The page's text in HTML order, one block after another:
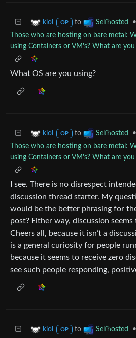
kiol OP to Selfhosted
•
Those who are hosting on bare metal:
using Containers or VM's? What are
What OS are you using?
kiol OP to Selfhosted
•
Those who are hosting on bare metal:
using Containers or VM's? What are
I see. There is no disrespect
discussion thread starter. My
would be the better phrasing for
post? Either way, discussion
Cheers all, because it isn’t a
is a general curiosity for people
because it seems to receive zero
see such people responding,
kiol OP to Selfhosted
•